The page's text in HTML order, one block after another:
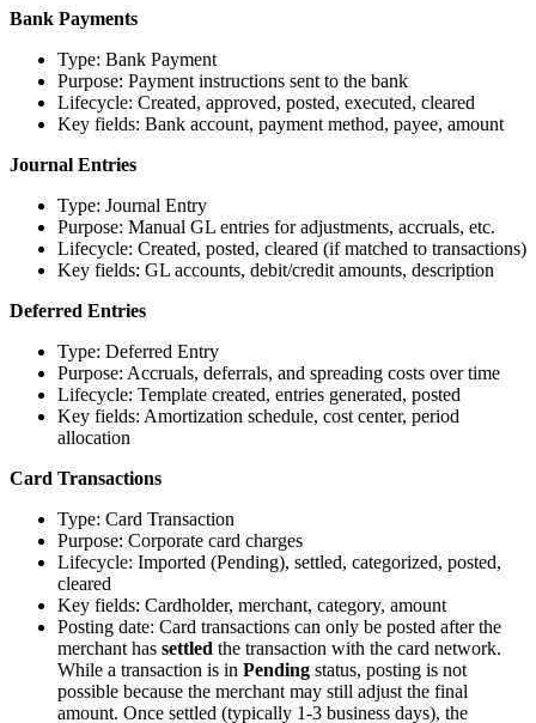
Bank Payments
Type: Bank Payment
Purpose: Payment instructions sent to the bank
Lifecycle: Created, approved, posted, executed, cleared
Key fields: Bank account, payment method, payee, amount
Journal Entries
Type: Journal Entry
Purpose: Manual GL entries for adjustments, accruals, etc.
Lifecycle: Created, posted, cleared (if matched to transactions)
Key fields: GL accounts, debit/credit amounts, description
Deferred Entries
Type: Deferred Entry
Purpose: Accruals, deferrals, and spreading costs over time
Lifecycle: Template created, entries generated, posted
Key fields: Amortization schedule, cost center, period
allocation
Card Transactions
Type: Card Transaction
Purpose: Corporate card charges
Lifecycle: Imported (Pending), settled, categorized, posted,
cleared
Key fields: Cardholder, merchant, category, amount
Posting date: Card transactions can only be posted after the
merchant has settled the transaction with the card network.
While a transaction is in Pending status, posting is not
possible because the merchant may still adjust the final
amount. Once settled (typically 1-3 business days), the